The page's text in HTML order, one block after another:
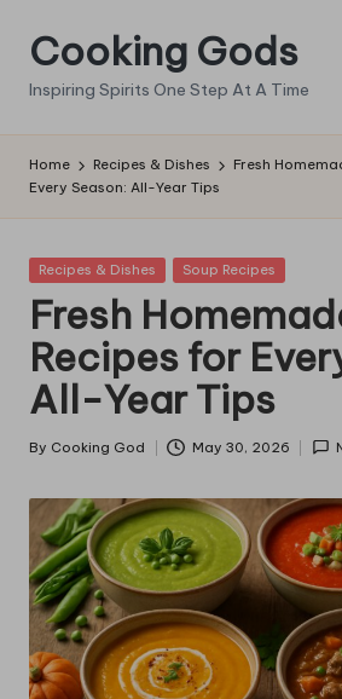
Skip
content
Cooking Gods
Inspiring Spirits One Step At A Time
Home Recipes & Dishes
Fresh
Every Season: All-Year Tips
Posted
Recipes & Dishes Soup Recipes
Fresh
Recipes for
All-Year Tips
Posted
By Cooking God May 30, 2026